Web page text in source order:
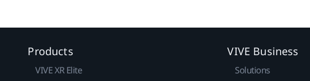
Products
VIVE XR Elite
VIVE Business
Solutions